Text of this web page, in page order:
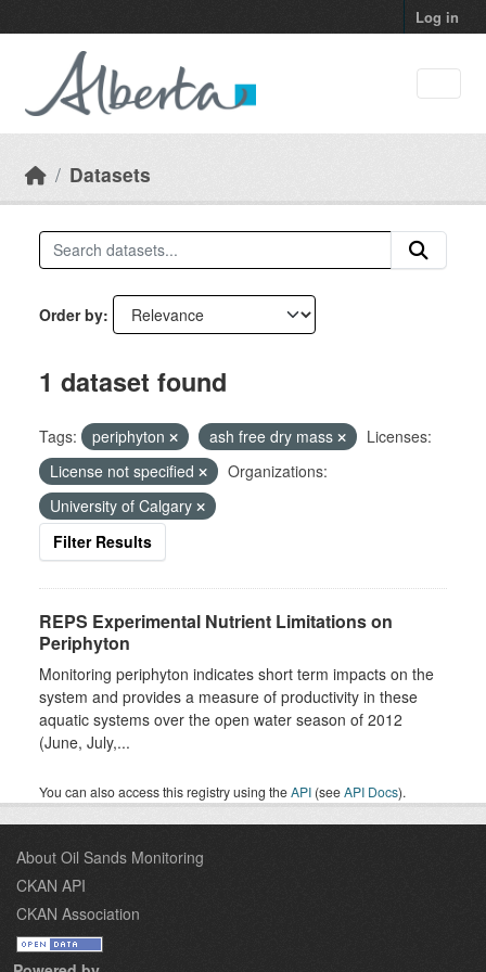
Log in
Datasets
Order by
1 dataset found
Tags: periphyton ash free dry mass
Licenses:
License not specified
Organizations:
University of Calgary
Filter Results
REPS Experimental Nutrient Limitations on
Periphyton
Monitoring periphyton indicates short term impacts on the
system and provides a measure of productivity in these
aquatic systems over the open water season of 2012
(June, July,...
You can also access this registry using theAPI (seeAPI Docs).
About Oil Sands Monitoring
CKAN API
CKAN Association